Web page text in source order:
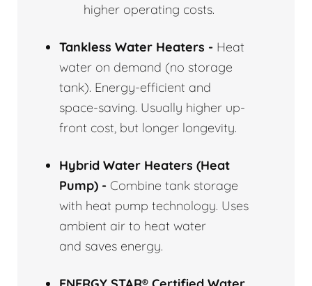
higher operating costs.
Tankless Water Heaters - Heat
water on demand (no storage
tank). Energy-efficient and
space-saving. Usually higher up-
front cost, but longer longevity.
Hybrid Water Heaters (Heat
Pump) - Combine tank storage
with heat pump technology. Uses
ambient air to heat water
and saves energy.